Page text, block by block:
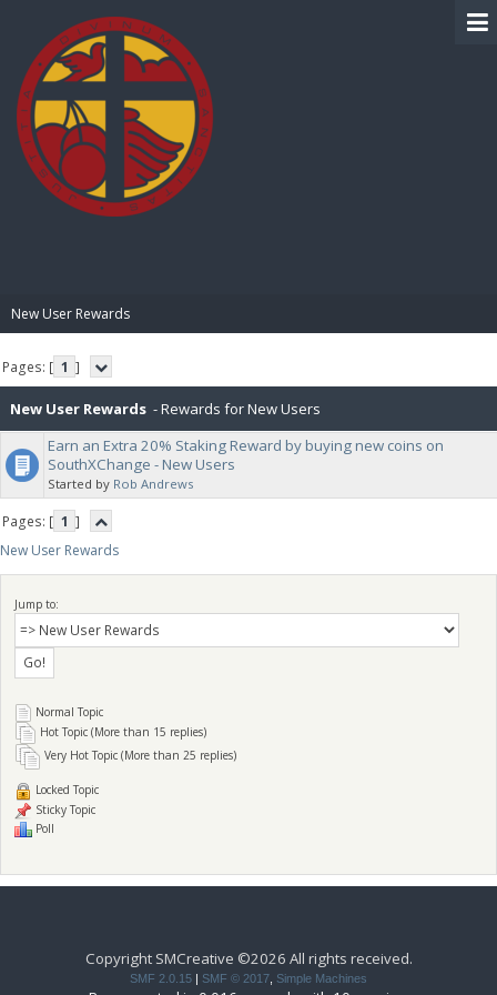
New User Rewards
Pages: [ 1 ]
New User Rewards - Rewards for New Users
Earn an Extra 20% Staking Reward by buying new coins on
SouthXChange - New Users
Started by Rob Andrews
Pages: [ 1 ]
New User Rewards
Jump to:
Normal Topic
Hot Topic (More than 15 replies)
Very Hot Topic (More than 25 replies)
Locked Topic
Sticky Topic
Poll
Copyright SMCreative ©2026 All rights received.
SMF 2.0.15 SMF © 2017 Simple Machines